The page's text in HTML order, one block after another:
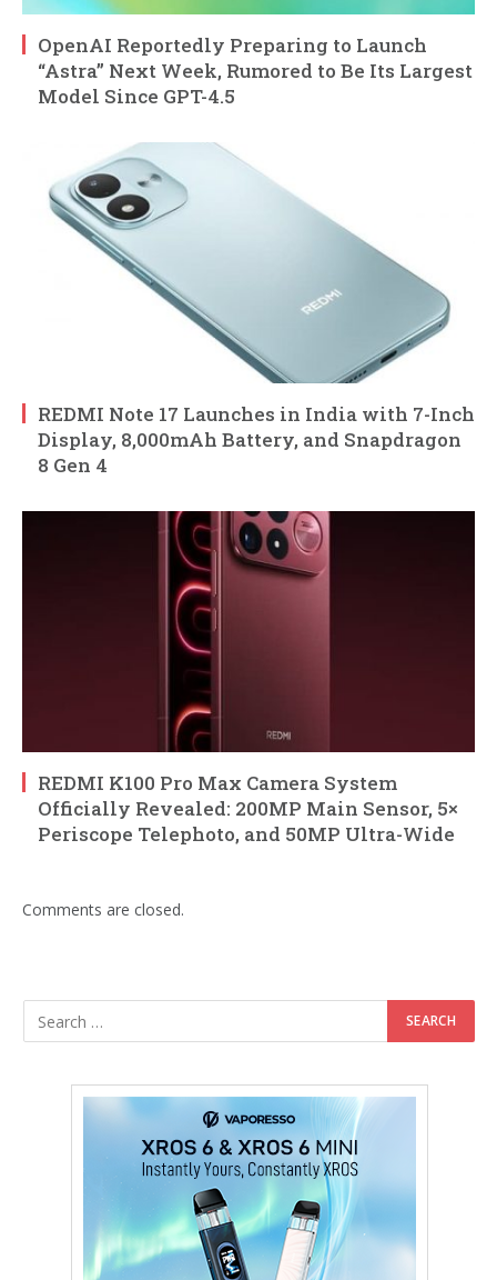
OpenAI Reportedly Preparing to Launch
“Astra” Next Week, Rumored to Be Its Largest
Model Since GPT-4.5
REDMI Note 17 Launches in India with 7-Inch
Display, 8,000mAh Battery, and Snapdragon
8 Gen 4
REDMI K100 Pro Max Camera System
Officially Revealed: 200MP Main Sensor, 5×
Periscope Telephoto, and 50MP Ultra-Wide
Comments are closed.